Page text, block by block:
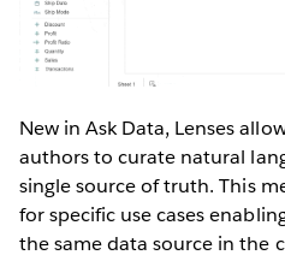
New in Ask Data, Lenses
authors to curate natural
single source of truth. This
for specific use cases
the same data source in the